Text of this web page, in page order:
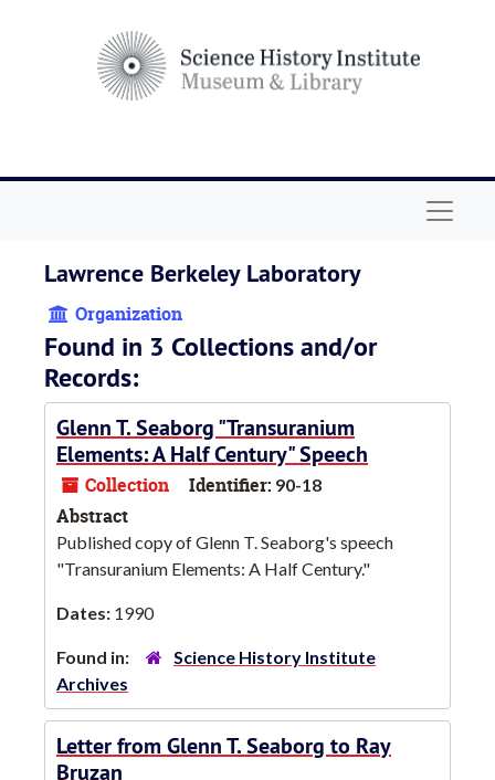
Lawrence Berkeley Laboratory
Organization
Found in 3 Collections and/or
Records:
Glenn T. Seaborg "Transuranium
Elements: A Half Century" Speech
Collection Identifier: 90-18
Abstract
Published copy of Glenn T. Seaborg's speech
"Transuranium Elements: A Half Century."
Dates: 1990
Found in:
Science History Institute
Archives
Letter from Glenn T. Seaborg to Ray
Bruzan